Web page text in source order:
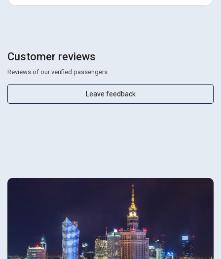
Customer reviews
Reviews of our verified passengers
Leave feedback